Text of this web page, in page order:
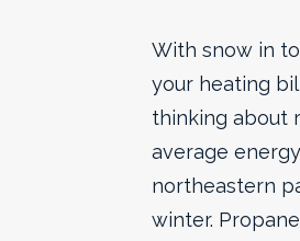
With snow in
your heating
thinking about
average
northeastern
winter.